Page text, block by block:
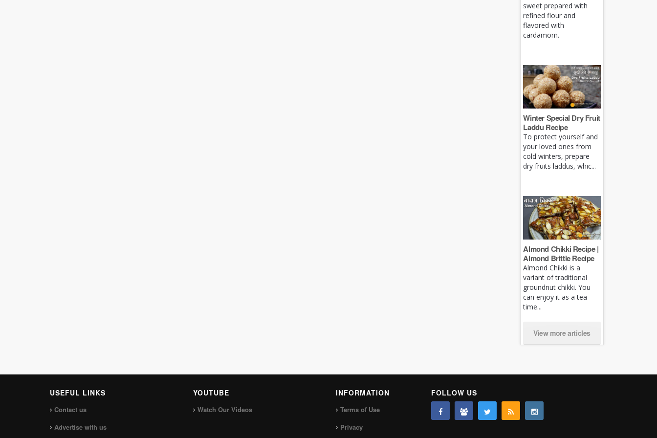
sweet prepared with
refined flour and
flavored with
cardamom.
Winter Special Dry Fruit
Laddu Recipe
To protect yourself and
your loved ones from
cold winters, prepare
dry fruits laddus, whic...
Almond Chikki Recipe |
Almond Brittle Recipe
Almond Chikki is a
variant of traditional
groundnut chikki. You
can enjoy it as a tea
time...
View more articles
USEFUL LINKS
Contact us
Advertise with us
YOUTUBE
Watch Our Videos
INFORMATION
Terms of Use
Privacy
FOLLOW US